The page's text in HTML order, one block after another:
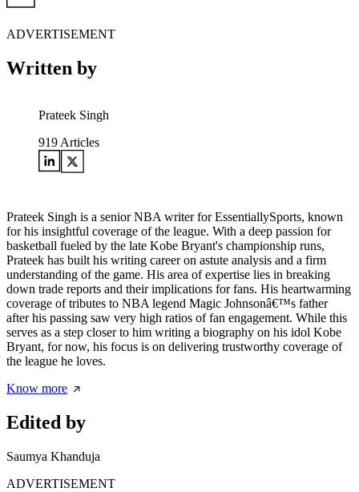
ADVERTISEMENT
Written by
Prateek Singh
919 Articles
Prateek Singh is a senior NBA writer for EssentiallySports, known
for his insightful coverage of the league. With a deep passion for
basketball fueled by the late Kobe Bryant's championship runs,
Prateek has built his writing career on astute analysis and a firm
understanding of the game. His area of expertise lies in breaking
down trade reports and their implications for fans. His heartwarming
coverage of tributes to NBA legend Magic Johnsonâ€™s father
after his passing saw very high ratios of fan engagement. While this
serves as a step closer to him writing a biography on his idol Kobe
Bryant, for now, his focus is on delivering trustworthy coverage of
the league he loves.
Know more
Edited by
Saumya Khanduja
ADVERTISEMENT